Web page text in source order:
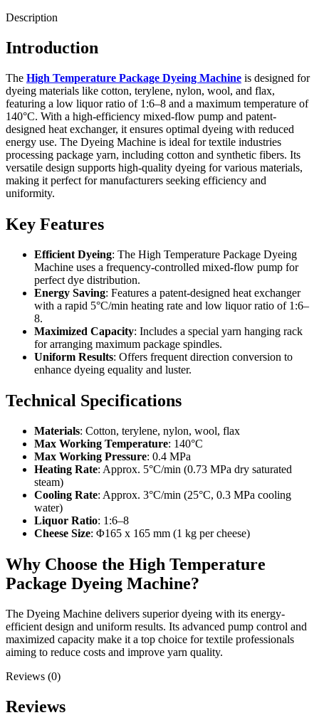
Description
Introduction
The High Temperature Package Dyeing Machine is designed for
dyeing materials like cotton, terylene, nylon, wool, and flax,
featuring a low liquor ratio of 1:6–8 and a maximum temperature of
140°C. With a high-efficiency mixed-flow pump and patent-
designed heat exchanger, it ensures optimal dyeing with reduced
energy use. The Dyeing Machine is ideal for textile industries
processing package yarn, including cotton and synthetic fibers. Its
versatile design supports high-quality dyeing for various materials,
making it perfect for manufacturers seeking efficiency and
uniformity.
Key Features
Efficient Dyeing: The High Temperature Package Dyeing
Machine uses a frequency-controlled mixed-flow pump for
perfect dye distribution.
Energy Saving: Features a patent-designed heat exchanger
with a rapid 5°C/min heating rate and low liquor ratio of 1:6–
8.
Maximized Capacity: Includes a special yarn hanging rack
for arranging maximum package spindles.
Uniform Results: Offers frequent direction conversion to
enhance dyeing equality and luster.
Technical Specifications
Materials: Cotton, terylene, nylon, wool, flax
Max Working Temperature: 140°C
Max Working Pressure: 0.4 MPa
Heating Rate: Approx. 5°C/min (0.73 MPa dry saturated
steam)
Cooling Rate: Approx. 3°C/min (25°C, 0.3 MPa cooling
water)
Liquor Ratio: 1:6–8
Cheese Size: Φ165 x 165 mm (1 kg per cheese)
Why Choose the High Temperature
Package Dyeing Machine?
The Dyeing Machine delivers superior dyeing with its energy-
efficient design and uniform results. Its advanced pump control and
maximized capacity make it a top choice for textile professionals
aiming to reduce costs and improve yarn quality.
Reviews (0)
Reviews